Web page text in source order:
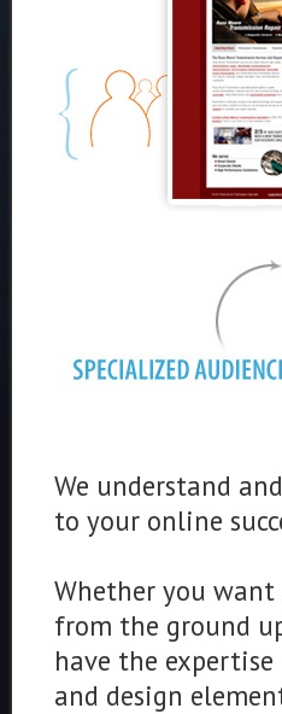
We understand
to your online
Whether you
from the ground
have the
and design